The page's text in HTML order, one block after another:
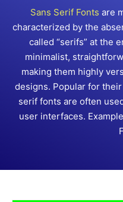
Sans Serif Fonts are
characterized by the
called “serifs” at the
minimalist,
making them highly
designs. Popular for
serif fonts are often
user interfaces.